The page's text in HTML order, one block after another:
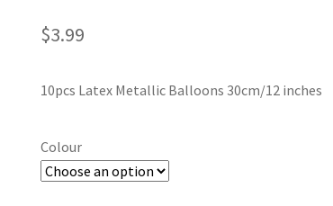
$3.99
10pcs Latex Metallic Balloons 30cm/12 inches
Colour